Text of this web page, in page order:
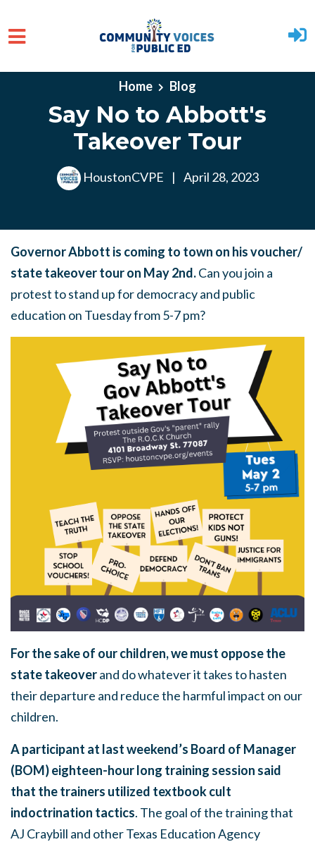
Skip to main content
Home Blog
Say No to Abbott's
Takeover Tour
HoustonCVPE | April 28, 2023
Governor Abbott is coming to town on his voucher/
state takeover tour on May 2nd.Can you join a
protest to stand up for democracy and public
education on Tuesday from 5-7 pm?
For the sake of our children, we must oppose the
state takeoverand do whatever it takes to hasten
their departure and reduce the harmful impact on our
children.
A participant at last weekend’s Board of Manager
(BOM) eighteen-hour long training session said
that the trainers utilized textbook cult
indoctrination tactics. The goal of the training that
AJ Craybill and other Texas Education Agency